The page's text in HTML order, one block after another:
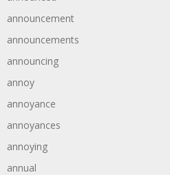
announcement
announcements
announcing
annoy
annoyance
annoyances
annoying
annual